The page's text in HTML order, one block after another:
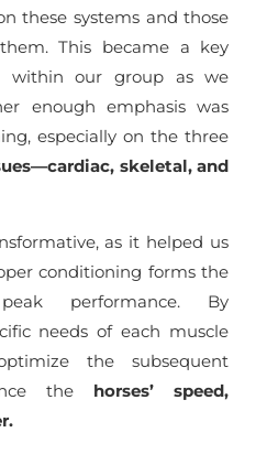
these systems and those
This became a key
within our group as we
enough emphasis was
especially on the three
skeletal, and
as it helped us
conditioning forms the
performance. By
needs of each muscle
the subsequent
the horses’ speed,